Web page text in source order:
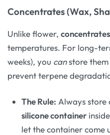
Concentrates (Wax,
Unlike flower, concentrates
temperatures. For long-
weeks), you canstore
prevent terpene
The Rule: Always store
silicone container
let the container come